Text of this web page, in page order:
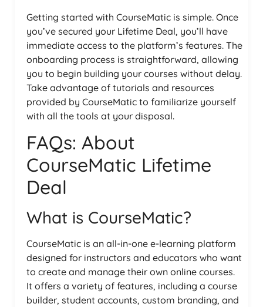
Getting started with CourseMatic is simple. Once
you’ve secured your Lifetime Deal, you’ll have
immediate access to the platform’s features. The
onboarding process is straightforward, allowing
you to begin building your courses without delay.
Take advantage of tutorials and resources
provided by CourseMatic to familiarize yourself
with all the tools at your disposal.
FAQs: About
CourseMatic Lifetime
Deal
What is CourseMatic?
CourseMatic is an all-in-one e-learning platform
designed for instructors and educators who want
to create and manage their own online courses.
It offers a variety of features, including a course
builder, student accounts, custom branding, and